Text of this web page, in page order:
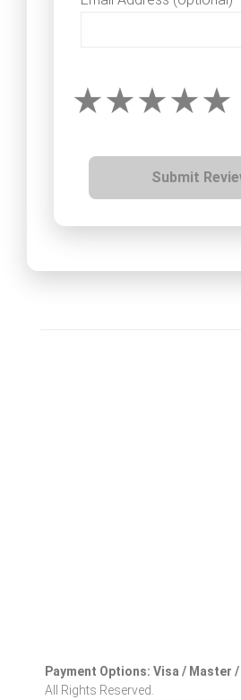
Submit
Payment Options: Visa / Master /
All Rights Reserved.